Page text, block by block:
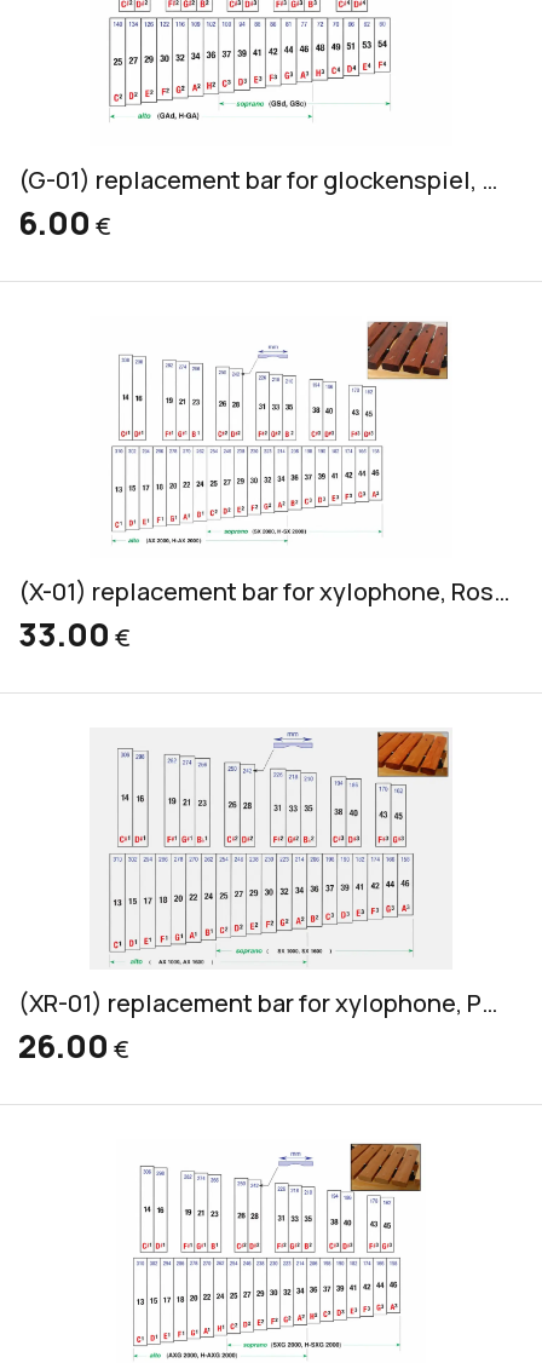
(G-01) replacement bar for glockenspiel, yellow, 20x2mm
6.00 €
(X-01) replacement bar for xylophone, Rosewood, alto & soprano, 32x18mm
33.00 €
(XR-01) replacement bar for xylophone, Pao Rosa, soprano & alto, 32x18mm
26.00 €